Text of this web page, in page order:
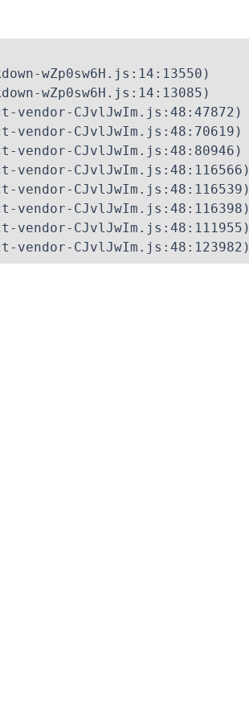
wZp0sw6H.js:14:13550)
wZp0sw6H.js:14:13085)
vendor-CJvlJwIm.js:48:47872)
vendor-CJvlJwIm.js:48:70619)
vendor-CJvlJwIm.js:48:80946)
vendor-CJvlJwIm.js:48:116566)
vendor-CJvlJwIm.js:48:116539)
vendor-CJvlJwIm.js:48:116398)
vendor-CJvlJwIm.js:48:111955)
vendor-CJvlJwIm.js:48:123982)